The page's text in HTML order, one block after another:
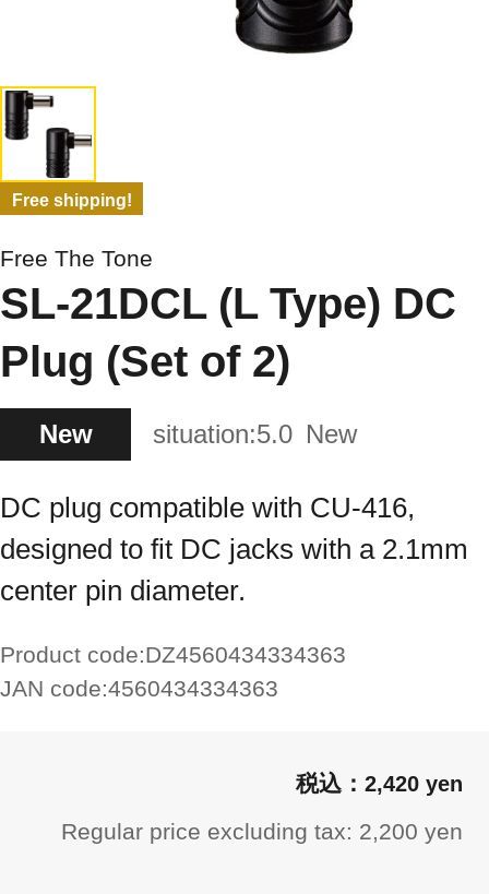
Free shipping!
Free The Tone
SL-21DCL (L Type) DC
Plug (Set of 2)
New situation:5.0 New
DC plug compatible with CU-416,
designed to fit DC jacks with a 2.1mm
center pin diameter.
Product code:DZ4560434334363
JAN code:4560434334363
2,420 yen
Regular price excluding tax: 2,200 yen